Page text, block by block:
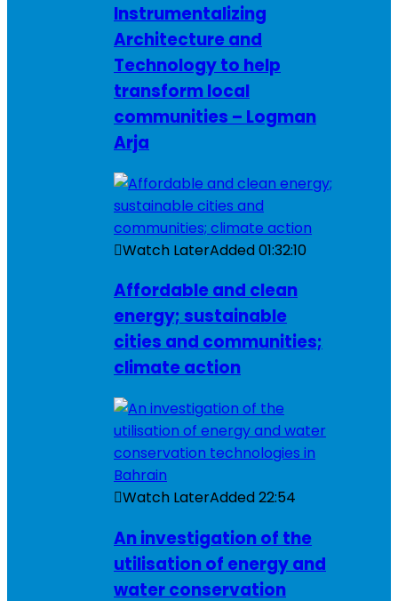
Instrumentalizing
Architecture and
Technology to help
transform local
communities – Logman
Arja
Watch LaterAdded01:32:10
Affordable and clean
energy; sustainable
cities and communities;
climate action
Watch LaterAdded22:54
An investigation of the
utilisation of energy and
water conservation